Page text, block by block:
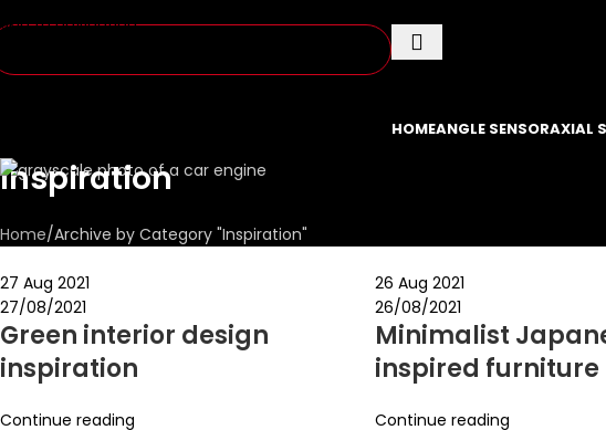
Skip to navigation
HOMEANGLE SENSORAXIAL
Inspiration
Home Archive by Category "Inspiration"
27 Aug 2021
27/08/2021
Green interior design
inspiration
Continue reading
26 Aug 2021
26/08/2021
Minimalist
inspired furniture
Continue reading